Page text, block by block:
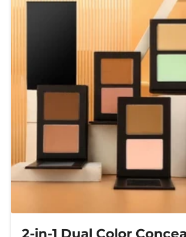
2-in-1 Dual Color